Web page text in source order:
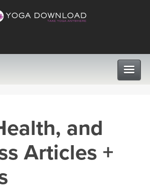
PROGRAMS
LEARN TO TEACH
and
Articles +